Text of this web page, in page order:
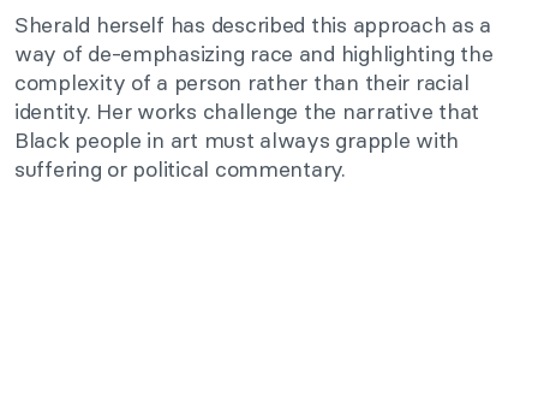
Sherald herself has described this approach as a
way of de-emphasizing race and highlighting the
complexity of a person rather than their racial
identity. Her works challenge the narrative that
Black people in art must always grapple with
suffering or political commentary.